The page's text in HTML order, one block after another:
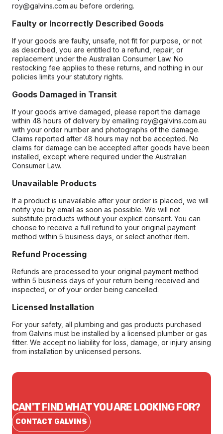
roy@galvins.com.au before ordering.
Faulty or Incorrectly Described Goods
If your goods are faulty, unsafe, not fit for purpose, or not
as described, you are entitled to a refund, repair, or
replacement under the Australian Consumer Law. No
restocking fee applies to these returns, and nothing in our
policies limits your statutory rights.
Goods Damaged in Transit
If your goods arrive damaged, please report the damage
within 48 hours of delivery by emailing roy@galvins.com.au
with your order number and photographs of the damage.
Claims reported after 48 hours may not be accepted. No
claims for damage can be accepted after goods have been
installed, except where required under the Australian
Consumer Law.
Unavailable Products
If a product is unavailable after your order is placed, we will
notify you by email as soon as possible. We will not
substitute products without your explicit consent. You can
choose to receive a full refund to your original payment
method within 5 business days, or select another item.
Refund Processing
Refunds are processed to your original payment method
within 5 business days of your return being received and
inspected, or of your order being cancelled.
Licensed Installation
For your safety, all plumbing and gas products purchased
from Galvins must be installed by a licensed plumber or gas
fitter. We accept no liability for loss, damage, or injury arising
from installation by unlicensed persons.
CAN'T FIND WHAT YOU ARE LOOKING FOR?
CONTACT GALVINS